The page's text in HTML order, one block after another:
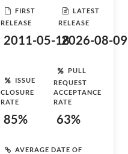
FIRST
RELEASE
2011-05-18
LATEST
RELEASE
2026-08-09
ISSUE
CLOSURE
RATE
85%
PULL
REQUEST
ACCEPTANCE
RATE
63%
AVERAGE DATE OF